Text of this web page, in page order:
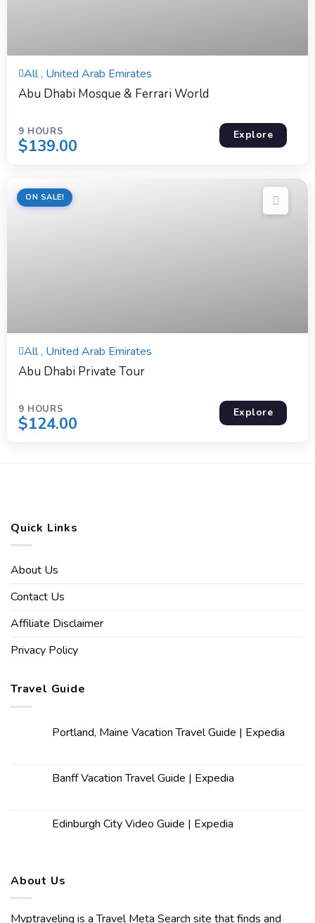
Expired !
All , United Arab Emirates
Abu Dhabi Mosque & Ferrari World
9 HOURS
$139.00
Explore
ON SALE!
Expired !
All , United Arab Emirates
Abu Dhabi Private Tour
9 HOURS
$124.00
Explore
Quick Links
About Us
Contact Us
Affiliate Disclaimer
Privacy Policy
Travel Guide
Portland, Maine Vacation Travel Guide | Expedia
Banff Vacation Travel Guide | Expedia
Edinburgh City Video Guide | Expedia
About Us
Mvptraveling is a Travel Meta Search site that finds and